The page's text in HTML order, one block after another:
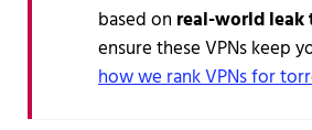
based on real-world leak
ensure these VPNs keep
how we rank VPNs for